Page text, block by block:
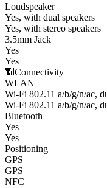
Loudspeaker
Yes, with dual speakers
Yes, with stereo speakers
3.5mm Jack
Yes
Yes
📶 Connectivity
WLAN
Wi-Fi 802.11 a/b/g/n/ac,
Wi-Fi 802.11 a/b/g/n/ac,
Bluetooth
Yes
Yes
Positioning
GPS
GPS
NFC